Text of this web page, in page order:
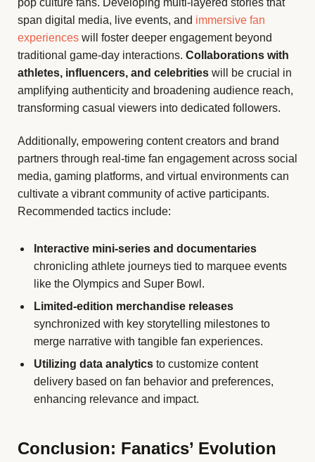
span digital media, live events, and immersive fan
experiences will foster deeper engagement beyond
traditional game-day interactions. Collaborations with
athletes, influencers, and celebrities will be crucial in
amplifying authenticity and broadening audience reach,
transforming casual viewers into dedicated followers.
Additionally, empowering content creators and brand
partners through real-time fan engagement across social
media, gaming platforms, and virtual environments can
cultivate a vibrant community of active participants.
Recommended tactics include:
Interactive mini-series and documentaries
chronicling athlete journeys tied to marquee events
like the Olympics and Super Bowl.
Limited-edition merchandise releases
synchronized with key storytelling milestones to
merge narrative with tangible fan experiences.
Utilizing data analytics to customize content
delivery based on fan behavior and preferences,
enhancing relevance and impact.
Conclusion: Fanatics’ Evolution